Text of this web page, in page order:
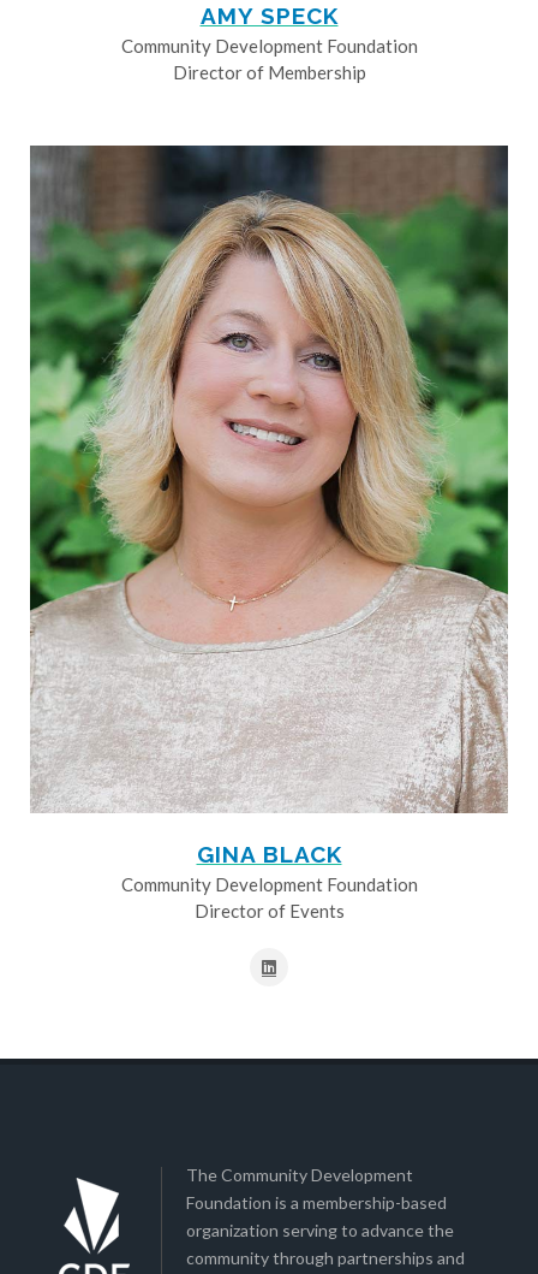
AMY SPECK
Community Development Foundation
Director of Membership
GINA BLACK
Community Development Foundation
Director of Events
The Community Development
Foundation is a membership-based
organization serving to advance the
community through partnerships and